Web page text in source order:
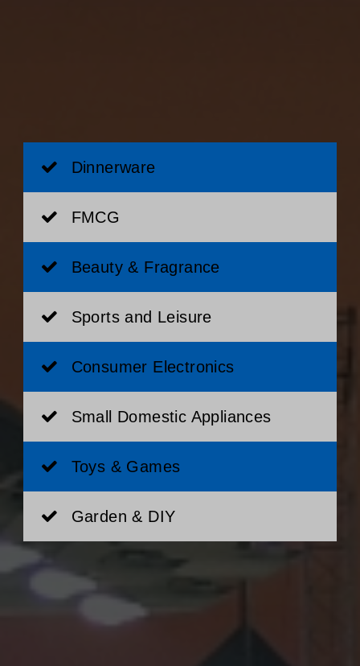
Dinnerware
FMCG
Beauty & Fragrance
Sports and Leisure
Consumer Electronics
Small Domestic Appliances
Toys & Games
Garden & DIY